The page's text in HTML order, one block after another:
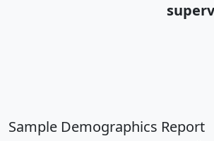
Sample Demographics Report